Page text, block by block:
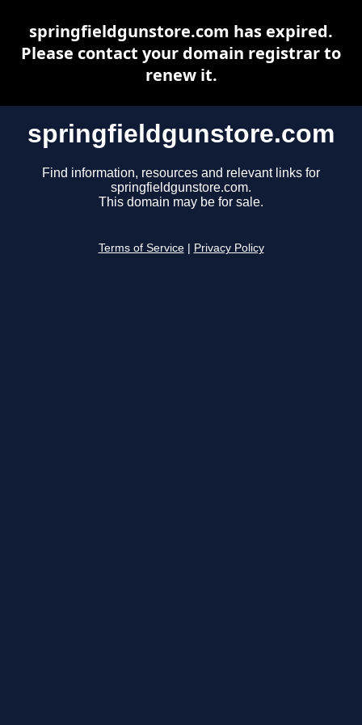
springfieldgunstore.com
Find information, resources and relevant links for
springfieldgunstore.com.
This domain may be for sale.
Terms of Service Privacy Policy
springfieldgunstore.com has expired.
Please contact your domain registrar to
renew it.